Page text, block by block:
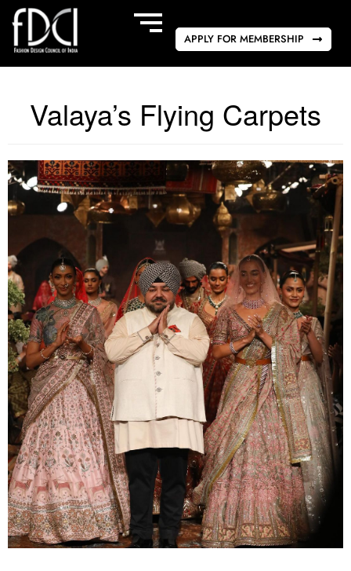
APPLY FOR MEMBERSHIP
Valaya’s Flying Carpets